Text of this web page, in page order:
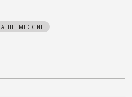
+ MEDICINE